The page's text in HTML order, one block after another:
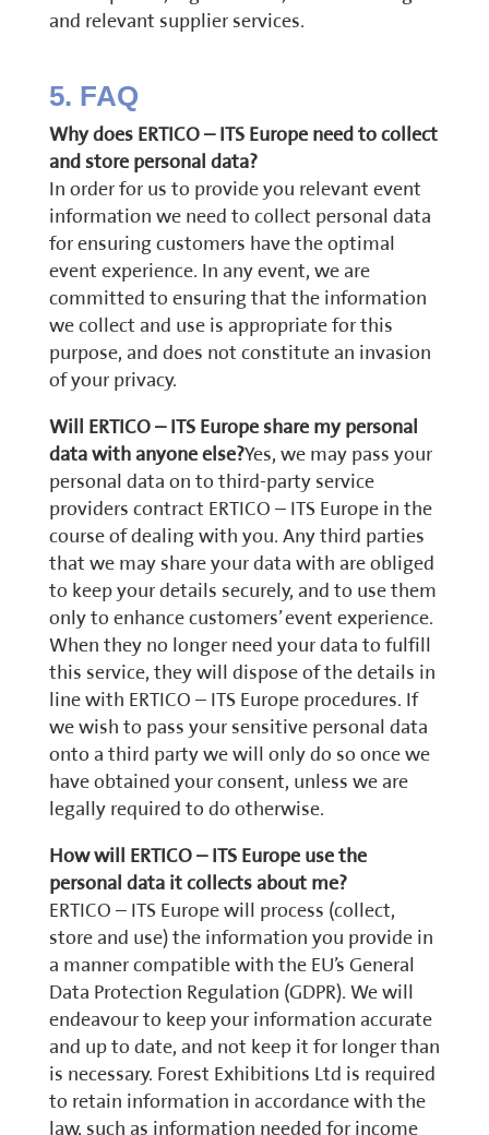
and relevant supplier services.
5. FAQ
Why does ERTICO – ITS Europe need to collect
and store personal data?
In order for us to provide you relevant event
information we need to collect personal data
for ensuring customers have the optimal
event experience. In any event, we are
committed to ensuring that the information
we collect and use is appropriate for this
purpose, and does not constitute an invasion
of your privacy.
Will ERTICO – ITS Europe share my personal
data with anyone else?Yes, we may pass your
personal data on to third-party service
providers contract ERTICO – ITS Europe in the
course of dealing with you. Any third parties
that we may share your data with are obliged
to keep your details securely, and to use them
only to enhance customers’ event experience.
When they no longer need your data to fulfill
this service, they will dispose of the details in
line with ERTICO – ITS Europe procedures. If
we wish to pass your sensitive personal data
onto a third party we will only do so once we
have obtained your consent, unless we are
legally required to do otherwise.
How will ERTICO – ITS Europe use the
personal data it collects about me?
ERTICO – ITS Europe will process (collect,
store and use) the information you provide in
a manner compatible with the EU’s General
Data Protection Regulation (GDPR). We will
endeavour to keep your information accurate
and up to date, and not keep it for longer than
is necessary. Forest Exhibitions Ltd is required
to retain information in accordance with the
law, such as information needed for income